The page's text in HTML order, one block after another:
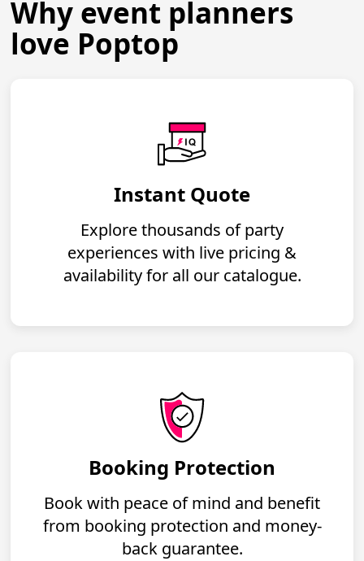
Why event planners
love Poptop
Instant Quote
Explore thousands of party
experiences with live pricing &
availability for all our catalogue.
Booking Protection
Book with peace of mind and benefit
from booking protection and money-
back guarantee.